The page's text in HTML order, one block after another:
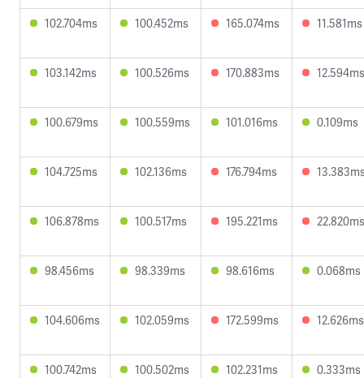
102.704ms 100.452ms 165.074ms 11.581ms
103.142ms 100.526ms 170.883ms 12.594ms
100.679ms 100.559ms 101.016ms 0.109ms
104.725ms 102.136ms 176.794ms
106.878ms 100.517ms 195.221ms 22.820ms
98.456ms 98.339ms 98.616ms 0.068ms
104.606ms 102.059ms 172.599ms 12.626ms
100.742ms 100.502ms 102.231ms 0.333ms